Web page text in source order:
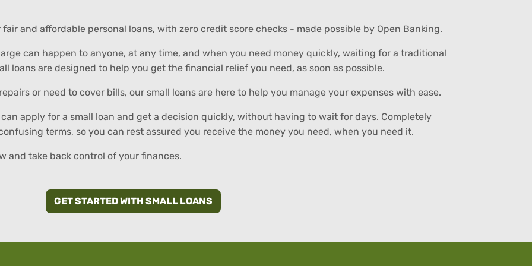
and affordable personal loans, with zero credit score checks - made possible by Open Banking.
can happen to anyone, at any time, and when you need money quickly, waiting for a traditional
loans are designed to help you get the financial relief you need, as soon as possible.
or need to cover bills, our small loans are here to help you manage your expenses with ease.
apply for a small loan and get a decision quickly, without having to wait for days. Completely
terms, so you can rest assured you receive the money you need, when you need it.
and take back control of your finances.
GET STARTED WITH SMALL LOANS